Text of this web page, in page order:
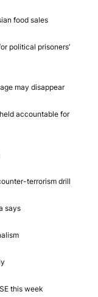
food sales
political prisoners’
may disappear
accountable for
terrorism drill
says
this week